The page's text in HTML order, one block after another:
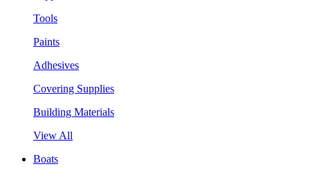
Tools
Paints
Adhesives
Covering Supplies
Building Materials
View All
Boats